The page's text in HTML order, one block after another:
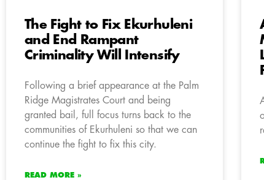
The Fight to Fix Ekurhuleni
and End Rampant
Criminality Will Intensify
Following a brief appearance at the Palm
Ridge Magistrates Court and being
granted bail, full focus turns back to the
communities of Ekurhuleni so that we can
continue the fight to fix this city.
READ MORE »